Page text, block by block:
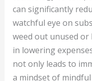
can significantly
watchful eye on
weed out unused or
in lowering
not only leads to
a mindset of